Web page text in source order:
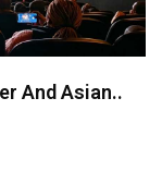
And Asian..